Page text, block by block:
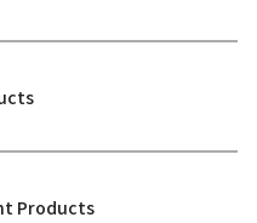
Products